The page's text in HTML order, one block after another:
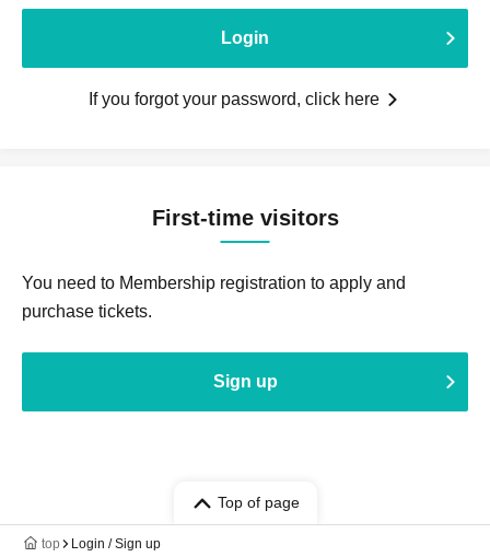
Login
If you forgot your password, click here
First-time visitors
You need to Membership registration to apply and
purchase tickets.
Sign up
Top of page
top Login / Sign up